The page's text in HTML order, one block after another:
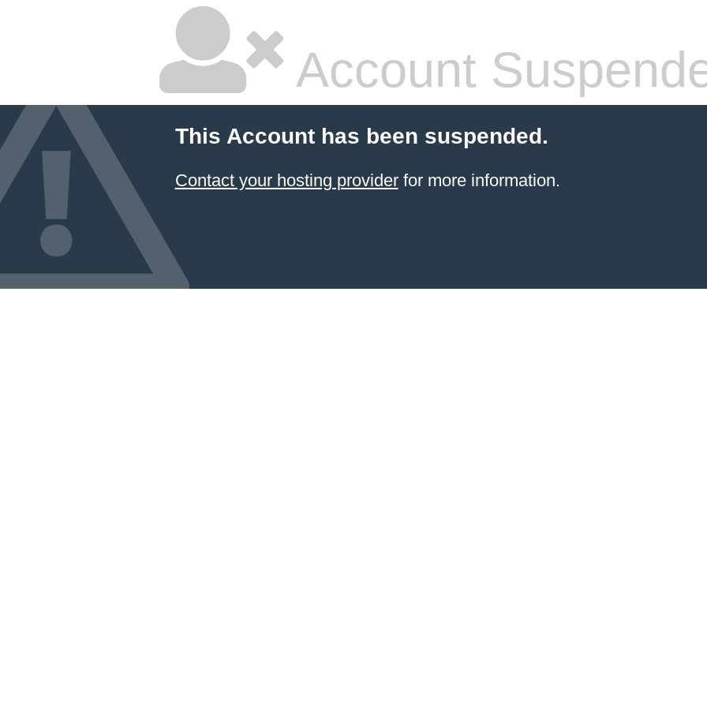
Account
This Account has been suspended.
Contact your hosting providerfor more information.